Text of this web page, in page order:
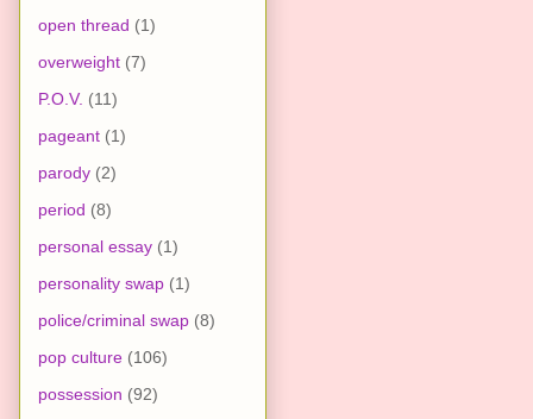
open thread (1)
overweight (7)
P.O.V. (11)
pageant (1)
parody (2)
period (8)
personal essay (1)
personality swap (1)
police/criminal swap (8)
pop culture (106)
possession (92)